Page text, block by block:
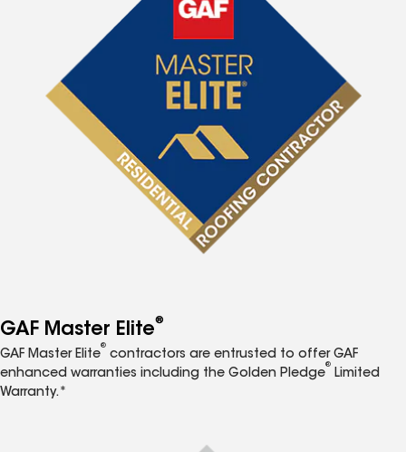
GAF Master Elite®
GAF Master Elite
®
contractors are entrusted to offer GAF
enhanced warranties including the Golden Pledge
®
Limited
Warranty.*